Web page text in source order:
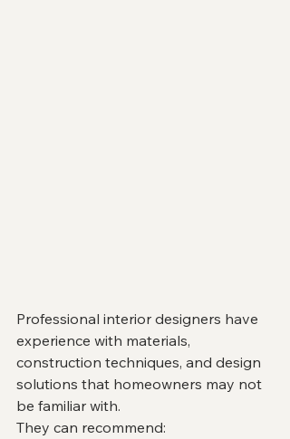
Professional interior designers have
experience with materials,
construction techniques, and design
solutions that homeowners may not
be familiar with.
They can recommend: